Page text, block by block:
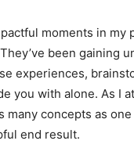
moments in my
been gaining
experiences,
you with alone. As I
many concepts as
end result.